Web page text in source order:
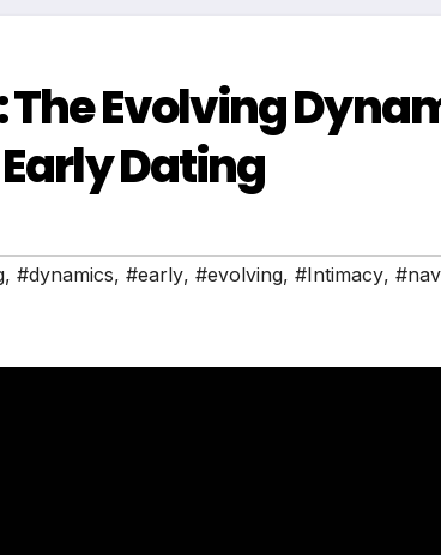
Evolving
Dating
, #dynamics, #early, #evolving, #Intimacy,